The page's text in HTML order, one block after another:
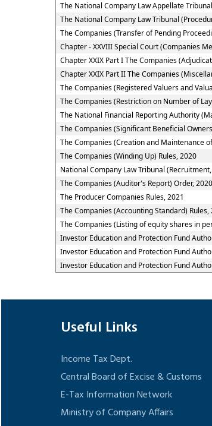
The National Company Law Appellate
The National Company Law Tribunal
The Companies (Transfer of Pending
Chapter - XXVIII Special Court (Companies
Chapter XXIX Part I The Companies
Chapter XXIX Part II The Companies
The Companies (Registered Valuers and
The Companies (Restriction on Number of
The National Financial Reporting Authority
The Companies (Significant Beneficial
The Companies (Creation and Maintenance
The Companies (Winding Up) Rules, 2020
National Company Law Tribunal
The Companies (Auditor's Report) Order, 2020
The Producer Companies Rules, 2021
The Companies (Accounting Standard) Rules,
The Companies (Listing of equity shares in
Investor Education and Protection Fund
Investor Education and Protection Fund
Investor Education and Protection Fund
Useful Links
Income Tax Dept.
Central Board of Excise & Customs
E-Tax Information Network
Ministry of Company Affairs